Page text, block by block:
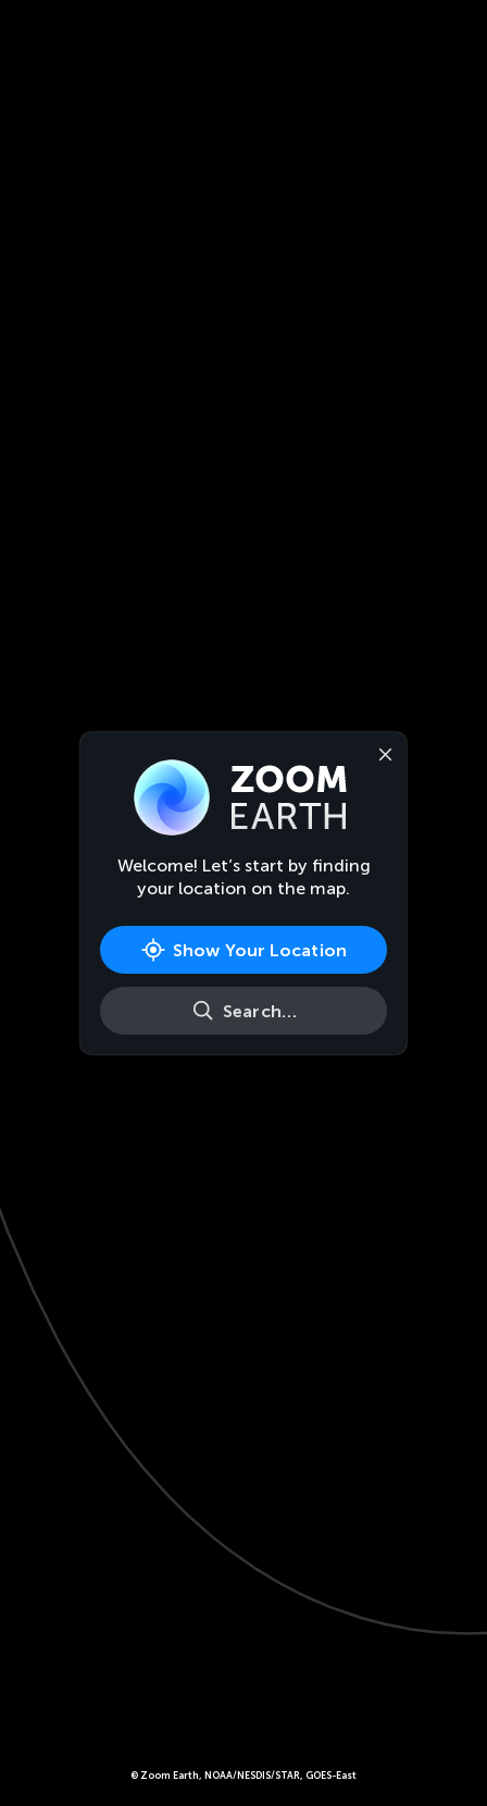
© Zoom Earth, NOAA/NESDIS/STAR, GOES-East
Welcome! Let’s start by finding
your location on the map.
Show Your Location
Search…